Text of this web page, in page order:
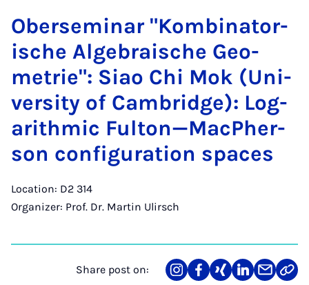
Ober­sem­in­ar "Kom­bin­at­or­
ische Al­geb­rais­che Geo­
met­rie": Siao Chi Mok (Uni­
ver­sity of Cam­bridge): Log­
ar­ithmic Fulton—MacPh­er­
son con­fig­ur­a­tion spaces
Location: D2 314
Organizer: Prof. Dr. Martin Ulirsch
Share post on:
ShareTeilenTeilenTeilenTeilenLink